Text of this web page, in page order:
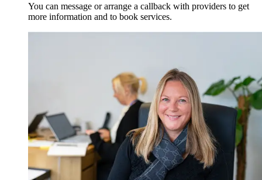
You can message or arrange a callback with providers to get
more information and to book services.